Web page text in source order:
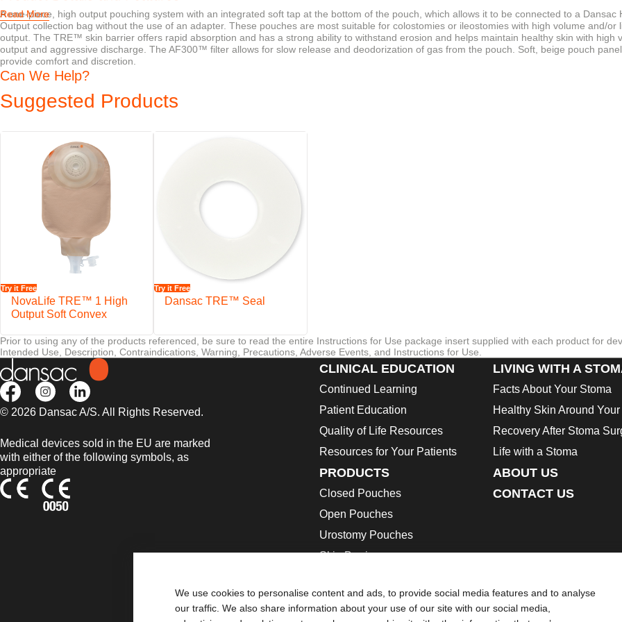
We use cookies to personalise content and ads, to provide social media features and to analyse
our traffic. We also share information about your use of our site with our social media,
A one-piece, high output pouching system with an integrated soft tap at the bottom of the pouch, which allows it to be connected to a Dansac
Output collection bag without the use of an adapter. These pouches are most suitable for colostomies or ileostomies with high volume and/or
output. The TRE™ skin barrier offers rapid absorption and has a strong ability to withstand erosion and helps maintain healthy skin with high
output and aggressive discharge. The AF300™ filter allows for slow release and deodorization of gas from the pouch. Soft, beige pouch
provide comfort and discretion.
Read More
Can We Help?
Suggested Products
Try it Free
NovaLife TRE™ 1 High
Output Soft Convex
Try it Free
Dansac TRE™ Seal
Prior to using any of the products referenced, be sure to read the entire Instructions for Use package insert supplied with each product for
Intended Use, Description, Contraindications, Warning, Precautions, Adverse Events, and Instructions for Use.
© 2026 Dansac A/S. All Rights Reserved.
Medical devices sold in the EU are marked
with either of the following symbols, as
appropriate
CLINICAL EDUCATION
Continued Learning
Patient Education
Quality of Life Resources
Resources for Your Patients
LIVING WITH A
Facts About Your Stoma
Healthy Skin Around
Recovery After Stoma
Life with a Stoma
PRODUCTS
Closed Pouches
Open Pouches
Urostomy Pouches
Skin Barriers
Instructions for Use
Safety Data Sheets
ABOUT US
CONTACT US